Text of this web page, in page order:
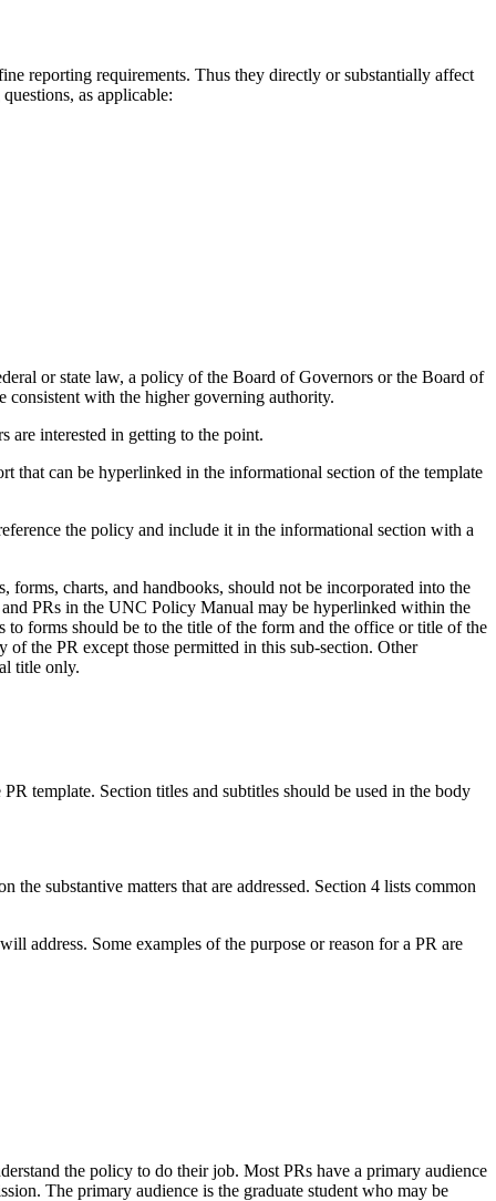
reporting requirements. Thus they directly or substantially affect
as applicable:
or state law, a policy of the Board of Governors or the Board of
consistent with the higher governing authority.
are interested in getting to the point.
that can be hyperlinked in the informational section of the template
the policy and include it in the informational section with a
forms, charts, and handbooks, should not be incorporated into the
PRs in the UNC Policy Manual may be hyperlinked within the
forms should be to the title of the form and the office or title of the
the PR except those permitted in this sub-section. Other
title only.
template. Section titles and subtitles should be used in the body
substantive matters that are addressed. Section 4 lists common
address. Some examples of the purpose or reason for a PR are
the policy to do their job. Most PRs have a primary audience
The primary audience is the graduate student who may be